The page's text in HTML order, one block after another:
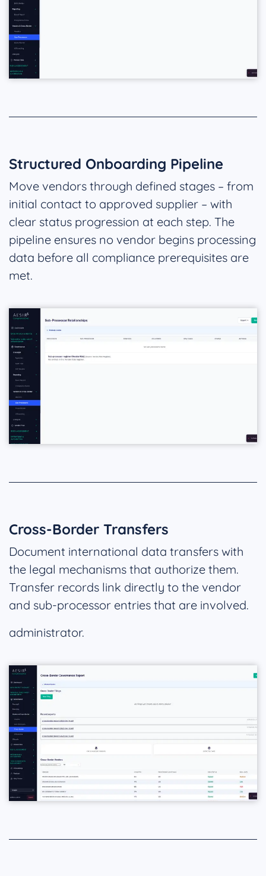
Structured Onboarding Pipeline
Move vendors through defined stages – from
initial contact to approved supplier – with
clear status progression at each step. The
pipeline ensures no vendor begins processing
data before all compliance prerequisites are
met.
Cross-Border Transfers
Document international data transfers with
the legal mechanisms that authorize them.
Transfer records link directly to the vendor
and sub-processor entries that are involved.
administrator.